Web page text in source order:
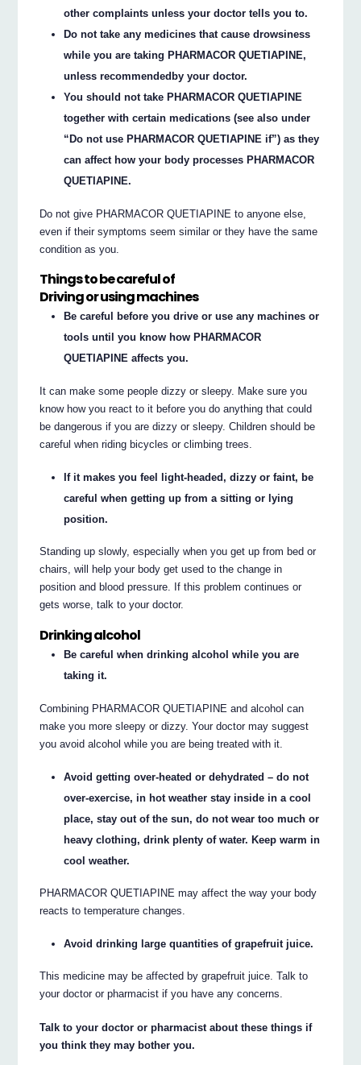
other complaints unless your doctor tells you to.
Do not take any medicines that cause drowsiness
while you are taking PHARMACOR QUETIAPINE,
unless recommendedby your doctor.
You should not take PHARMACOR QUETIAPINE
together with certain medications (see also under
“Do not use PHARMACOR QUETIAPINE if”) as they
can affect how your body processes PHARMACOR
QUETIAPINE.
Do not give PHARMACOR QUETIAPINE to anyone else,
even if their symptoms seem similar or they have the same
condition as you.
Things to be careful of
Driving or using machines
Be careful before you drive or use any machines or
tools until you know how PHARMACOR
QUETIAPINE affects you.
It can make some people dizzy or sleepy. Make sure you
know how you react to it before you do anything that could
be dangerous if you are dizzy or sleepy. Children should be
careful when riding bicycles or climbing trees.
If it makes you feel light-headed, dizzy or faint, be
careful when getting up from a sitting or lying
position.
Standing up slowly, especially when you get up from bed or
chairs, will help your body get used to the change in
position and blood pressure. If this problem continues or
gets worse, talk to your doctor.
Drinking alcohol
Be careful when drinking alcohol while you are
taking it.
Combining PHARMACOR QUETIAPINE and alcohol can
make you more sleepy or dizzy. Your doctor may suggest
you avoid alcohol while you are being treated with it.
Avoid getting over-heated or dehydrated – do not
over-exercise, in hot weather stay inside in a cool
place, stay out of the sun, do not wear too much or
heavy clothing, drink plenty of water. Keep warm in
cool weather.
PHARMACOR QUETIAPINE may affect the way your body
reacts to temperature changes.
Avoid drinking large quantities of grapefruit juice.
This medicine may be affected by grapefruit juice. Talk to
your doctor or pharmacist if you have any concerns.
Talk to your doctor or pharmacist about these things if
you think they may bother you.